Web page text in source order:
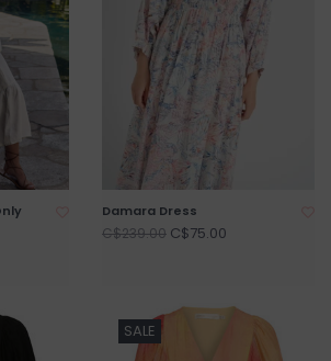
Damara Dress
C$239.00 C$75.00
SALE